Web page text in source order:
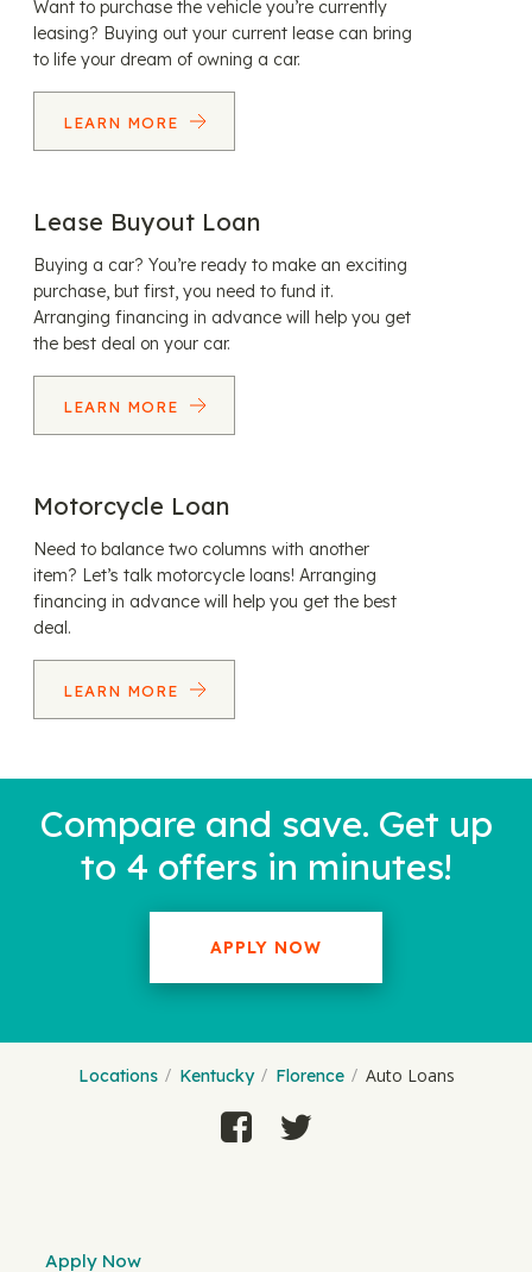
Want to purchase the vehicle you’re currently
leasing? Buying out your current lease can bring
to life your dream of owning a car.
LEARN MORE
Lease Buyout Loan
Buying a car? You’re ready to make an exciting
purchase, but first, you need to fund it.
Arranging financing in advance will help you get
the best deal on your car.
LEARN MORE
Motorcycle Loan
Need to balance two columns with another
item? Let’s talk motorcycle loans! Arranging
financing in advance will help you get the best
deal.
LEARN MORE
Compare and save. Get up
to 4 offers in minutes!
APPLY NOW
Locations Kentucky Florence Auto Loans
Apply Now